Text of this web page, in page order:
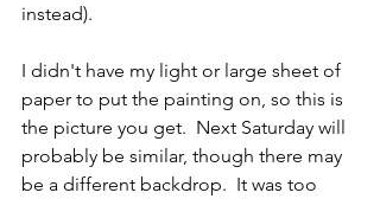
instead).
I didn't have my light or large sheet of
paper to put the painting on, so this is
the picture you get.  Next Saturday will
probably be similar, though there may
be a different backdrop.  It was too